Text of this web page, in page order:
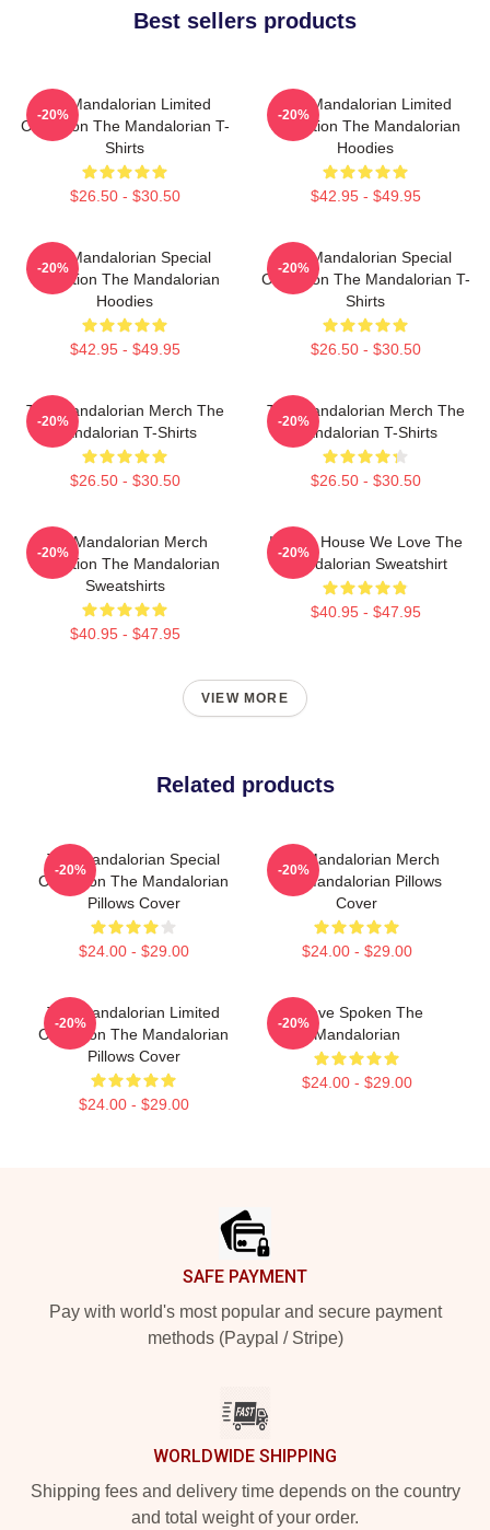
Best sellers products
The Mandalorian Limited
Collection The Mandalorian T-
Shirts
$26.50 - $30.50
-20%
The Mandalorian Limited
Collection The Mandalorian
Hoodies
$42.95 - $49.95
-20%
The Mandalorian Special
Collection The Mandalorian
Hoodies
$42.95 - $49.95
-20%
The Mandalorian Special
Collection The Mandalorian T-
Shirts
$26.50 - $30.50
-20%
The Mandalorian Merch The
Mandalorian T-Shirts
$26.50 - $30.50
-20%
The Mandalorian Merch The
Mandalorian T-Shirts
$26.50 - $30.50
-20%
The Mandalorian Merch
Collection The Mandalorian
Sweatshirts
$40.95 - $47.95
-20%
In This House We Love The
Mandalorian Sweatshirt
$40.95 - $47.95
-20%
VIEW MORE
Related products
The Mandalorian Special
Collection The Mandalorian
Pillows Cover
$24.00 - $29.00
-20%
The Mandalorian Merch
The Mandalorian Pillows
Cover
$24.00 - $29.00
-20%
The Mandalorian Limited
Collection The Mandalorian
Pillows Cover
$24.00 - $29.00
-20%
I Have Spoken The
Mandalorian
$24.00 - $29.00
-20%
SAFE PAYMENT
Pay with world's most popular and secure payment
methods (Paypal / Stripe)
WORLDWIDE SHIPPING
Shipping fees and delivery time depends on the country
and total weight of your order.